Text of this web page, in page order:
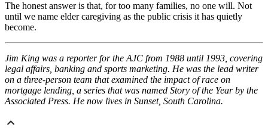
The honest answer is that, for too many families, no one will. Not
until we name elder caregiving as the public crisis it has quietly
become.
Jim King was a reporter for the AJC from 1988 until 1993, covering
legal affairs, banking and sports marketing. He was the lead writer
on a three-person team that examined the impact of race on
mortgage lending, a series that was named Story of the Year by the
Associated Press. He now lives in Sunset, South Carolina.